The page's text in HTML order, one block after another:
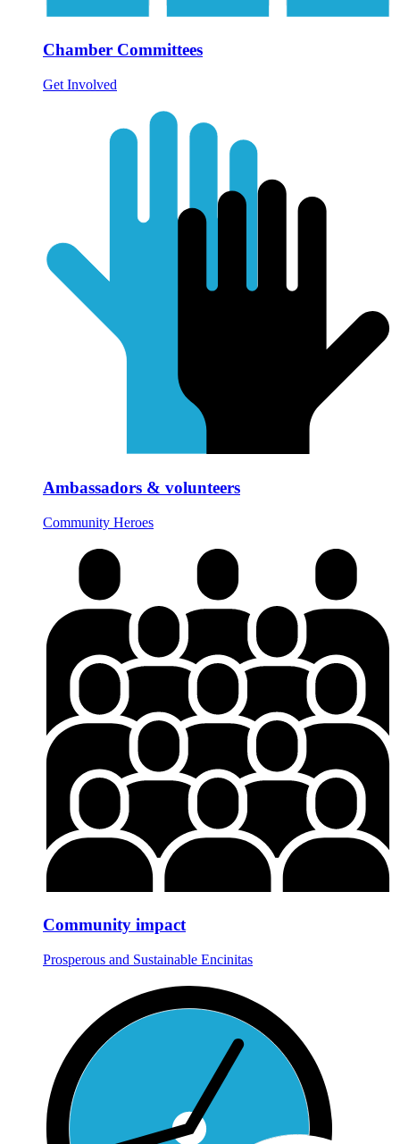
Chamber Committees
Get Involved
Ambassadors & volunteers
Community Heroes
Community impact
Prosperous and Sustainable Encinitas